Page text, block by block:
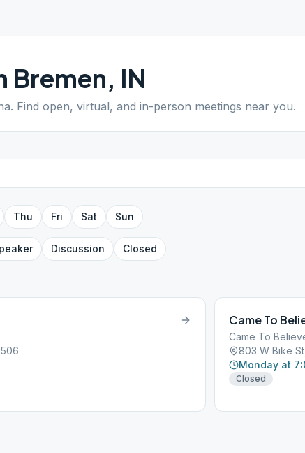
Bremen, IN
. Find open, virtual, and in-person meetings near you.
Thu Fri Sat Sun
Discussion Closed
Came To
Came To
803 W Bike
Monday at
Closed